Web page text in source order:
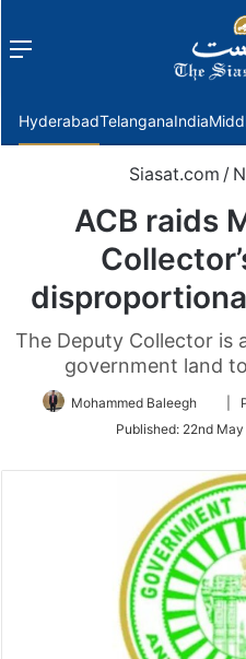
Menu
HyderabadTelanganaIndia
Siasat.com /
ACB raids
The Deputy Collector is
government land
Mohammed Baleegh
|
Published: 22nd